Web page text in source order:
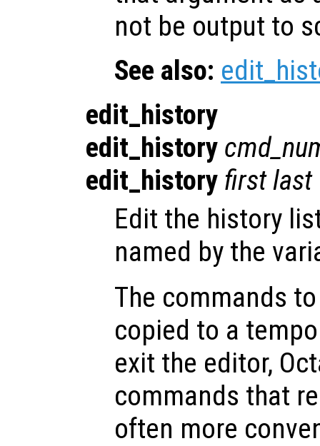
not be output to
See also:
edit_history
edit_history
edit_history firstlast
Edit the history
named by the
The commands
copied to a
exit the editor,
commands that
often more